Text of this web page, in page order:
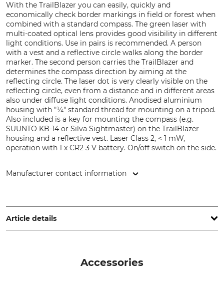
With the TrailBlazer you can easily, quickly and
economically check border markings in field or forest when
combined with a standard compass. The green laser with
multi-coated optical lens provides good visibility in different
light conditions. Use in pairs is recommended. A person
with a vest and a reflective circle walks along the border
marker. The second person carries the TrailBlazer and
determines the compass direction by aiming at the
reflecting circle. The laser dot is very clearly visible on the
reflecting circle, even from a distance and in different areas
also under diffuse light conditions. Anodised aluminium
housing with "¼" standard thread for mounting on a tripod.
Also included is a key for mounting the compass (e.g.
SUUNTO KB-14 or Silva Sightmaster) on the TrailBlazer
housing and a reflective vest. Laser Class 2, < 1 mW,
operation with 1 x CR2 3 V battery. On/off switch on the side.
Manufacturer contact information
Sweden, www.haglofsweden.com
Article details
Accessories